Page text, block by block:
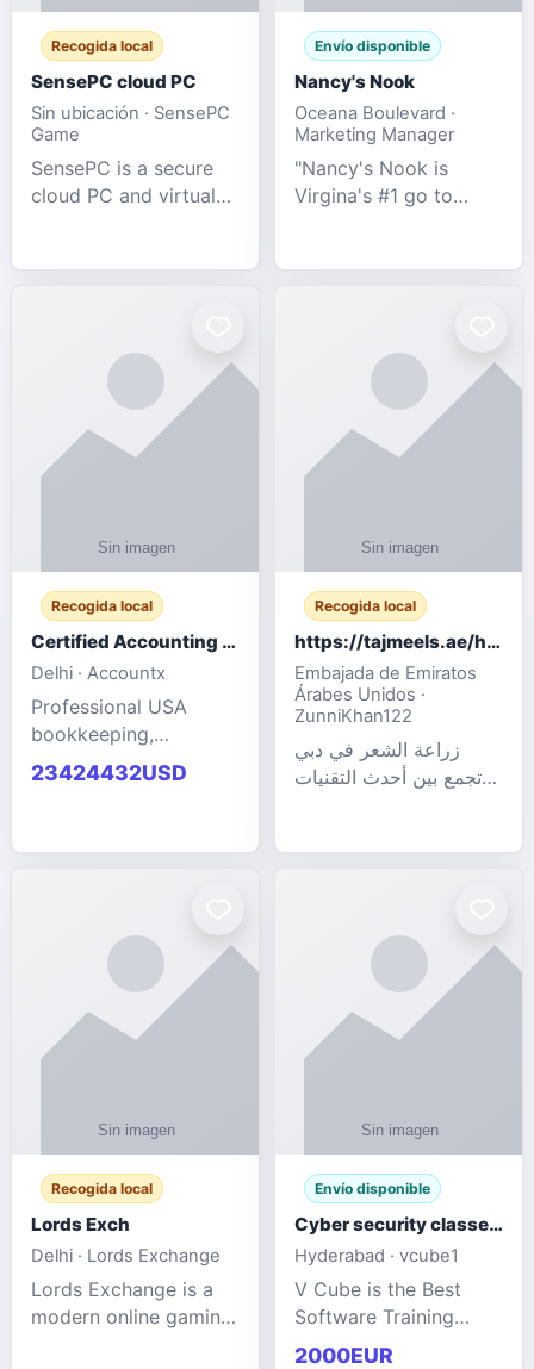
Recogida local
SensePC cloud PC
Sin ubicación · SensePC
Game
SensePC is a secure
cloud PC and virtual
performance GPU-
remote work, business,
Envío disponible
Nancy's Nook
Oceana Boulevard ·
Marketing Manager
"Nancy's Nook is
Virgina's #1 go to
We specialize in the
industries.
Recogida local
Certified Accounting Professionals
Delhi · Accountx
Professional USA
bookkeeping,
accounting
outsourcing, payroll,
23424432USD
Recogida local
https://tajmeels.ae/hair-transplant/تكلفة-زراعة-الش?%
Embajada de Emiratos
Árabes Unidos ·
ZunniKhan122
زراعة الشعر في دبي
تجمع بين أحدث التقنيات
Recogida local
Lords Exch
Delhi · Lords Exchange
Lords Exchange is a
modern online gaming
Envío disponible
Cyber security classes near me
Hyderabad · vcube1
V Cube is the Best
Software Training
Institute In Hyderabad
2000EUR